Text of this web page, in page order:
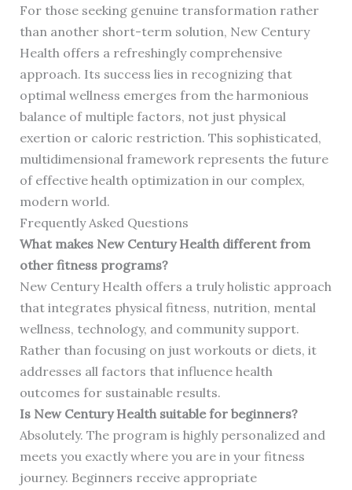
For those seeking genuine transformation rather
than another short-term solution, New Century
Health offers a refreshingly comprehensive
approach. Its success lies in recognizing that
optimal wellness emerges from the harmonious
balance of multiple factors, not just physical
exertion or caloric restriction. This sophisticated,
multidimensional framework represents the future
of effective health optimization in our complex,
modern world.
Frequently Asked Questions
What makes New Century Health different from
other fitness programs?
New Century Health offers a truly holistic approach
that integrates physical fitness, nutrition, mental
wellness, technology, and community support.
Rather than focusing on just workouts or diets, it
addresses all factors that influence health
outcomes for sustainable results.
Is New Century Health suitable for beginners?
Absolutely. The program is highly personalized and
meets you exactly where you are in your fitness
journey. Beginners receive appropriate